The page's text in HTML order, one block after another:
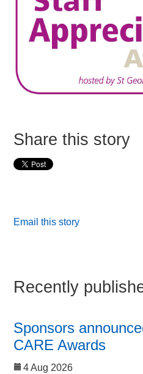
Share this story
Email this story
Recently
Sponsors
CARE Awards
4 Aug 2026